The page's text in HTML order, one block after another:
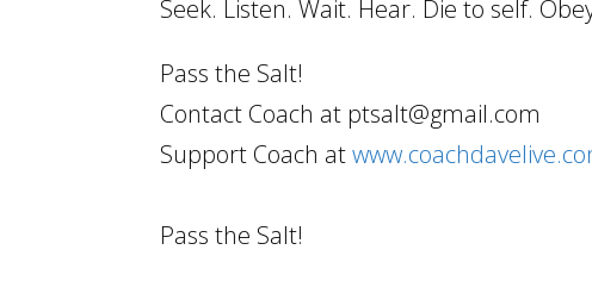
Seek. Listen. Wait. Hear. Die to self.
Pass the Salt!
Contact Coach at ptsalt@gmail.com
Support Coach at
Pass the Salt!